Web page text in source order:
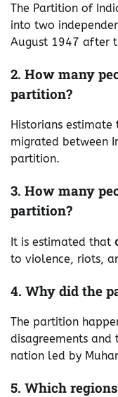
The Partition of
into two
August 1947 after
2. How many
partition?
Historians estimate
migrated between
partition.
3. How many
partition?
It is estimated that
to violence, riots,
4. Why did the
The partition
disagreements
nation led by
5. Which